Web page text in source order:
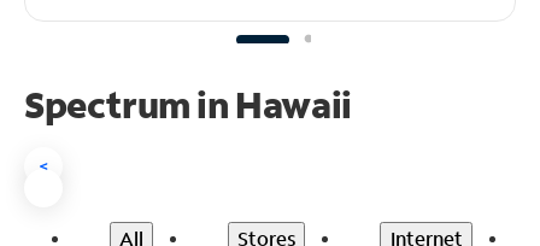
Spectrum in Hawaii
<
All Stores
Internet